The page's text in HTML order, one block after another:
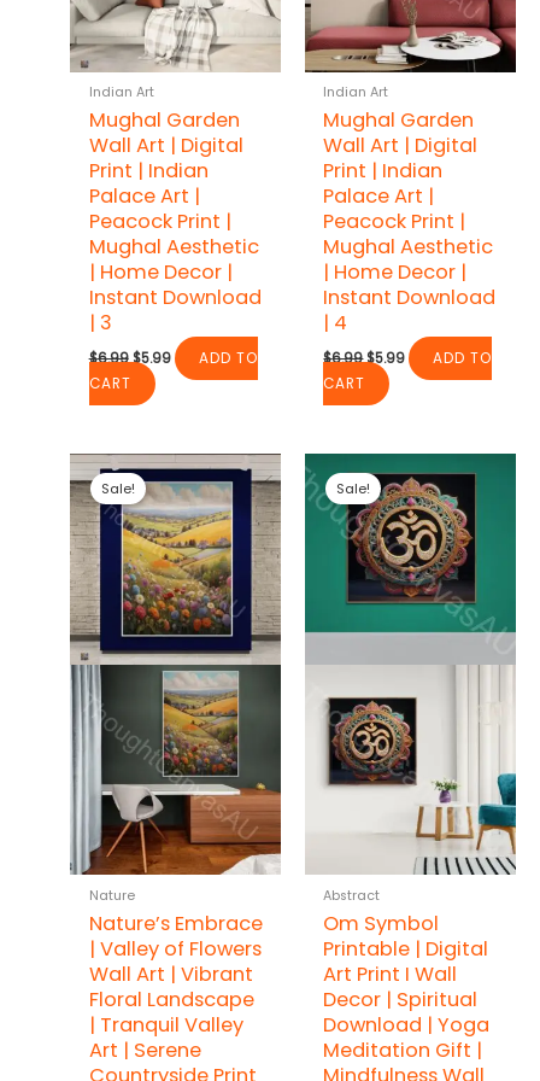
Indian Art
Mughal Garden
Wall Art | Digital
Print | Indian
Palace Art |
Peacock Print |
Mughal Aesthetic
| Home Decor |
Instant Download
| 3
$6.99 Original
price
was:
$6.99.
$5.99Current
price
ADD TO
CART
Indian Art
Mughal Garden
Wall Art | Digital
Print | Indian
Palace Art |
Peacock Print |
Mughal Aesthetic
| Home Decor |
Instant Download
| 4
$6.99 Original
price
was:
$6.99.
$5.99Current
price
ADD TO
CART
Sale!
Nature
Nature’s Embrace
| Valley of Flowers
Wall Art | Vibrant
Floral Landscape
| Tranquil Valley
Art | Serene
Sale!
Abstract
Om Symbol
Printable | Digital
Art Print I Wall
Decor | Spiritual
Download | Yoga
Meditation Gift |